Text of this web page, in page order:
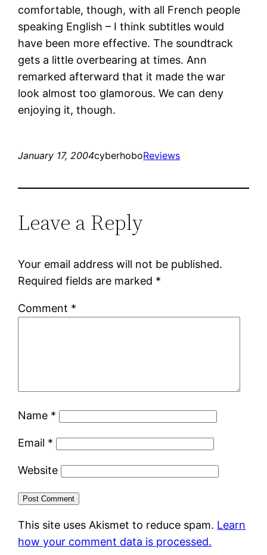
comfortable, though, with all French people
speaking English – I think subtitles would
have been more effective. The soundtrack
gets a little overbearing at times. Ann
remarked afterward that it made the war
look almost too glamorous. We can deny
enjoying it, though.
January 17, 2004cyberhoboReviews
Leave a Reply
Your email address will not be published.
Required fields are marked *
Comment *
Name *
Email *
Website
This site uses Akismet to reduce spam. Learn
how your comment data is processed.